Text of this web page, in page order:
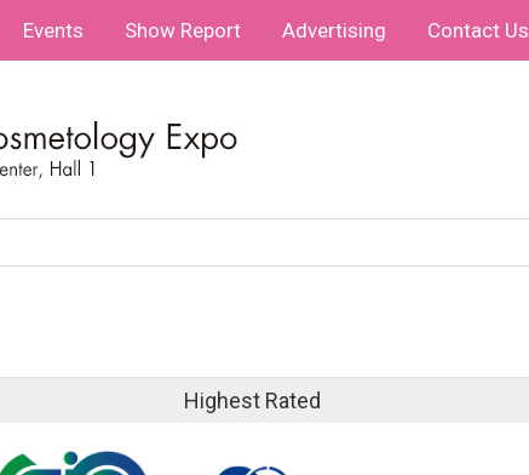
Events Show Report Advertising Contact Us
Highest Rated